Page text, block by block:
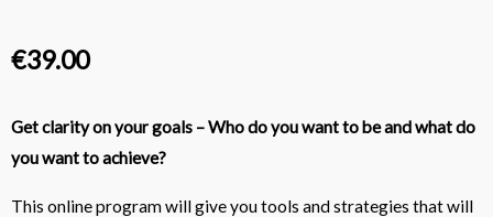
€39.00
Get clarity on your goals – Who do you want to be and what do
you want to achieve?
This online program will give you tools and strategies that will